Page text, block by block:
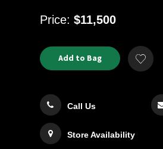
Product
Actions
ADD
TO
CART
Add to Bag
Add
to
Call Us
Store Availability
Price: USD
$11,500